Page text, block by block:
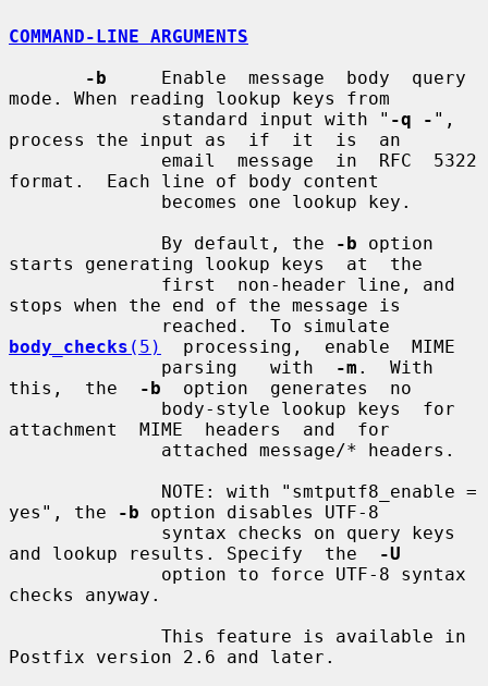
COMMAND-LINE ARGUMENTS
-b
     Enable  message  body  query
mode. When reading lookup keys from
              standard input with "
-q - ",
process the input as  if  it  is  an
format.  Each line of body content
              By default, the
-b option
starts generating lookup keys  at  the
stops when the end of the message is
body_checks (5)
  processing,  enable  MIME
              parsing   with
-m .  With
this,  the
-b
  option  generates  no
attachment  MIME  headers  and  for
yes", the
-b option disables UTF-8
and lookup results. Specify  the
-U
checks anyway.
Postfix version 2.6 and later.